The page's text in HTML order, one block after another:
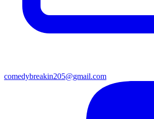
comedybreakin205@gmail.com